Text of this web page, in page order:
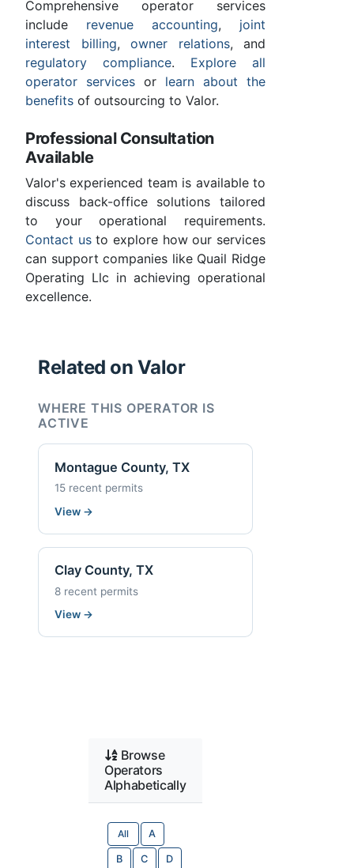
Comprehensive operator services
include revenue accounting, joint
interest billing, owner relations, and
regulatory compliance. Explore all
operator services or learn about the
benefits of outsourcing to Valor.
Professional Consultation
Available
Valor's experienced team is available to
discuss back-office solutions tailored
to your operational requirements.
Contact usto explore how our services
can support companies like Quail Ridge
Operating Llc in achieving operational
excellence.
Related on Valor
WHERE THIS OPERATOR IS
ACTIVE
Montague County, TX
15 recent permits
View →
Clay County, TX
8 recent permits
View →
Browse
Operators
Alphabetically
All A
B C D